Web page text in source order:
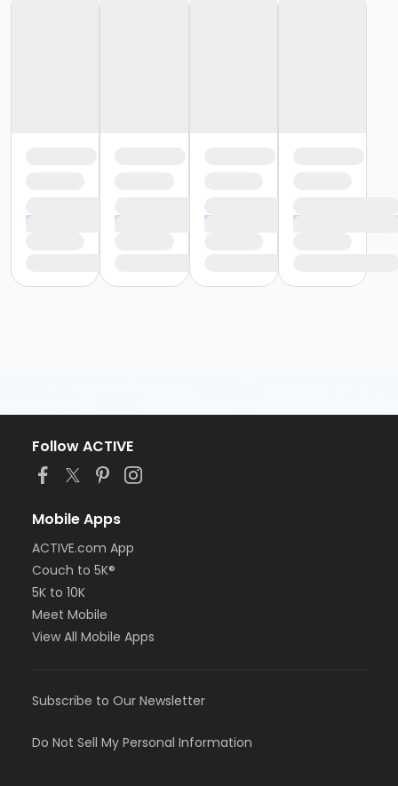
Follow ACTIVE
Mobile Apps
ACTIVE.com App
Couch to 5K®
5K to 10K
Meet Mobile
View All Mobile Apps
Subscribe to Our Newsletter
Do Not Sell My Personal Information